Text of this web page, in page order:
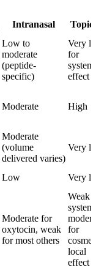
Intranasal
Low to
moderate
(peptide-
specific)
Very
for
effect
Moderate High
Moderate
(volume
delivered varies)
Very
Low Very
Moderate for
oxytocin, weak
for most others
Weak
for
local
effect